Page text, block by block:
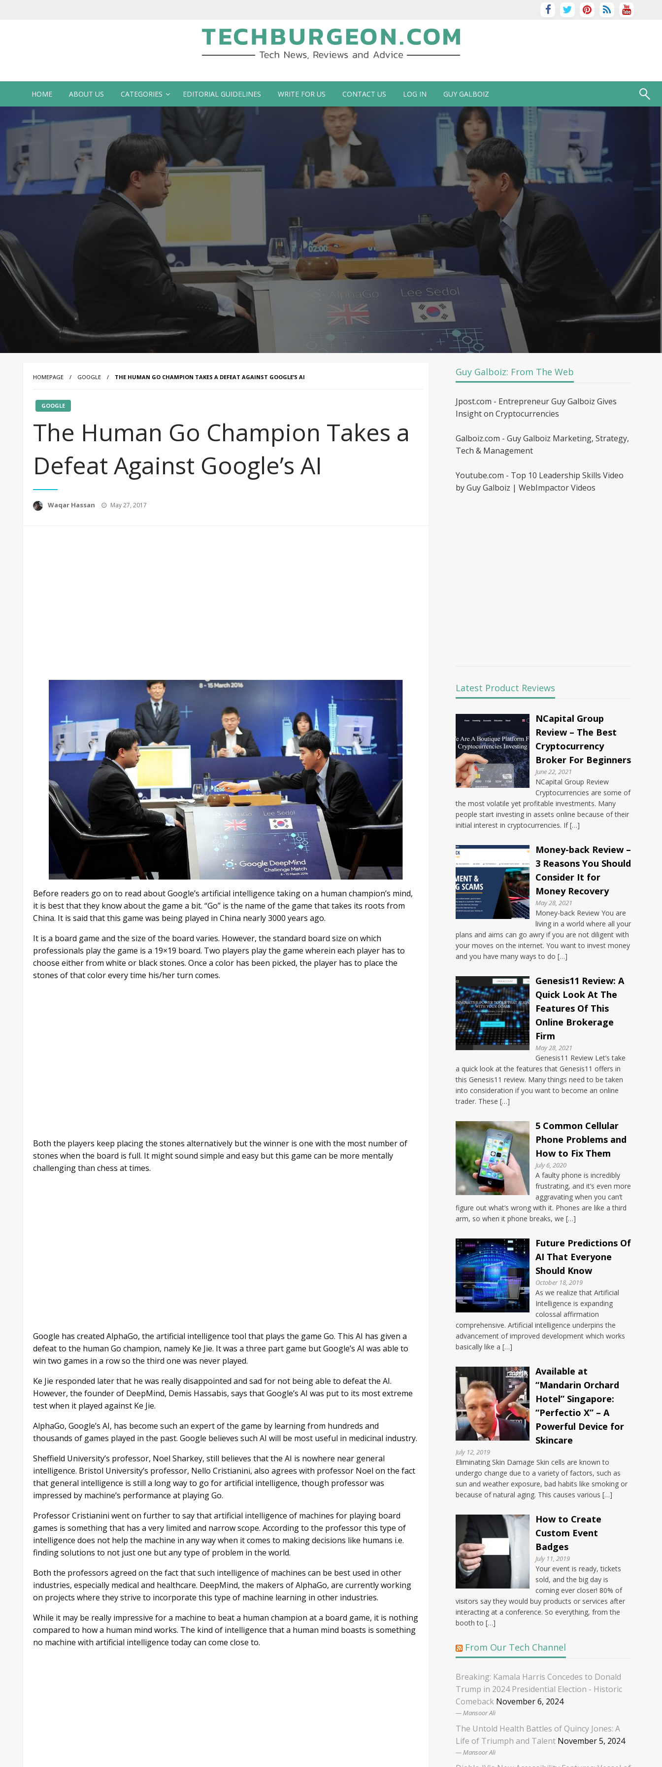
Tech Blog by Guy Galboiz
HOME ABOUT US CATEGORIES EDITORIAL GUIDELINES WRITE FOR US CONTACT US LOG IN GUY GALBOIZ
HOMEPAGE GOOGLE THE HUMAN GO CHAMPION TAKES A DEFEAT AGAINST GOOGLE’S AI
GOOGLE
The Human Go Champion Takes a
Defeat Against Google’s AI
Waqar Hassan
Posted
May 27, 2017
Before readers go on to read about Google’s artificial intelligence taking on a human champion’s mind,
it is best that they know about the game a bit. “Go” is the name of the game that takes its roots from
China. It is said that this game was being played in China nearly 3000 years ago.
It is a board game and the size of the board varies. However, the standard board size on which
professionals play the game is a 19×19 board. Two players play the game wherein each player has to
choose either from white or black stones. Once a color has been picked, the player has to place the
stones of that color every time his/her turn comes.
Both the players keep placing the stones alternatively but the winner is one with the most number of
stones when the board is full. It might sound simple and easy but this game can be more mentally
challenging than chess at times.
Google has created AlphaGo, the artificial intelligence tool that plays the game Go. This AI has given a
defeat to the human Go champion, namely Ke Jie. It was a three part game but Google’s AI was able to
win two games in a row so the third one was never played.
Ke Jie responded later that he was really disappointed and sad for not being able to defeat the AI.
However, the founder of DeepMind, Demis Hassabis, says that Google’s AI was put to its most extreme
test when it played against Ke Jie.
AlphaGo, Google’s AI, has become such an expert of the game by learning from hundreds and
thousands of games played in the past. Google believes such AI will be most useful in medicinal industry.
Sheffield University’s professor, Noel Sharkey, still believes that the AI is nowhere near general
intelligence. Bristol University’s professor, Nello Cristianini, also agrees with professor Noel on the fact
that general intelligence is still a long way to go for artificial intelligence, though professor was
impressed by machine’s performance at playing Go.
Professor Cristianini went on further to say that artificial intelligence of machines for playing board
games is something that has a very limited and narrow scope. According to the professor this type of
intelligence does not help the machine in any way when it comes to making decisions like humans i.e.
finding solutions to not just one but any type of problem in the world.
Both the professors agreed on the fact that such intelligence of machines can be best used in other
industries, especially medical and healthcare. DeepMind, the makers of AlphaGo, are currently working
on projects where they strive to incorporate this type of machine learning in other industries.
While it may be really impressive for a machine to beat a human champion at a board game, it is nothing
compared to how a human mind works. The kind of intelligence that a human mind boasts is something
no machine with artificial intelligence today can come close to.
Guy Galboiz: From The Web
Jpost.com - Entrepreneur Guy Galboiz Gives
Insight on Cryptocurrencies
Galboiz.com - Guy Galboiz Marketing, Strategy,
Tech & Management
Youtube.com - Top 10 Leadership Skills Video
by Guy Galboiz | WebImpactor Videos
Latest Product Reviews
NCapital Group
Review – The Best
Cryptocurrency
Broker For Beginners
June 22, 2021
NCapital Group Review
Cryptocurrencies are some of
the most volatile yet profitable investments. Many
people start investing in assets online because of their
initial interest in cryptocurrencies. If […]
Money-back Review –
3 Reasons You Should
Consider It for
Money Recovery
May 28, 2021
Money-back Review You are
living in a world where all your
plans and aims can go awry if you are not diligent with
your moves on the internet. You want to invest money
and you have many ways to do […]
Genesis11 Review: A
Quick Look At The
Features Of This
Online Brokerage
Firm
May 28, 2021
Genesis11 Review Let’s take
a quick look at the features that Genesis11 offers in
this Genesis11 review. Many things need to be taken
into consideration if you want to become an online
trader. These […]
5 Common Cellular
Phone Problems and
How to Fix Them
July 6, 2020
A faulty phone is incredibly
frustrating, and it’s even more
aggravating when you can’t
figure out what’s wrong with it. Phones are like a third
arm, so when it phone breaks, we […]
Future Predictions Of
AI That Everyone
Should Know
October 18, 2019
As we realize that Artificial
Intelligence is expanding
colossal affirmation
comprehensive. Artificial intelligence underpins the
advancement of improved development which works
basically like a […]
Available at
“Mandarin Orchard
Hotel” Singapore:
“Perfectio X” – A
Powerful Device for
Skincare
July 12, 2019
Eliminating Skin Damage Skin cells are known to
undergo change due to a variety of factors, such as
sun and weather exposure, bad habits like smoking or
because of natural aging. This causes various […]
How to Create
Custom Event
Badges
July 11, 2019
Your event is ready, tickets
sold, and the big day is
coming ever closer! 80% of
visitors say they would buy products or services after
interacting at a conference. So everything, from the
booth to […]
From Our Tech Channel
Breaking: Kamala Harris Concedes to Donald
Trump in 2024 Presidential Election - Historic
Comeback November 6, 2024
Mansoor Ali
The Untold Health Battles of Quincy Jones: A
Life of Triumph and Talent November 5, 2024
Mansoor Ali